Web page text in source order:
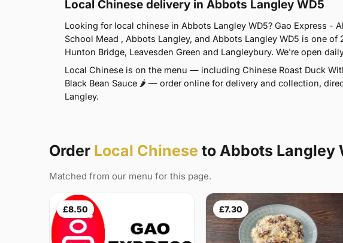
Local Chinese delivery in Abbots Langley WD5
Looking for local chinese in Abbots Langley WD5? Gao Express -
School Mead , Abbots Langley, and Abbots Langley WD5 is one of
Hunton Bridge, Leavesden Green and Langleybury. We're open
Local Chinese is on the menu — including Chinese Roast Duck
Black Bean Sauce 🌶 — order online for delivery and collection,
Langley.
Order Local Chinese to Abbots Langley
Matched from our menu for this page.
£8.50 £7.30